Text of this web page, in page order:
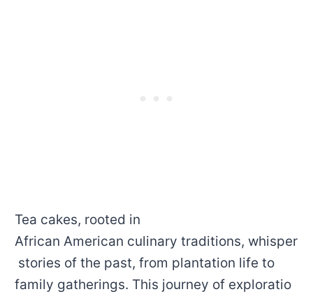
Tea cakes, rooted in
African American culinary traditions, whisper
stories of the past, from plantation life to
family gatherings. This journey of exploratio